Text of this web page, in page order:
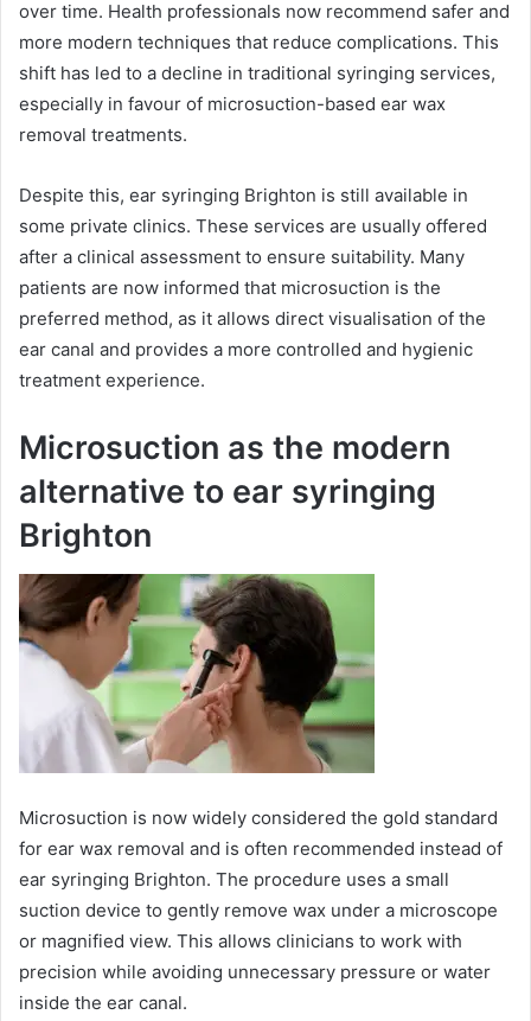
over time. Health professionals now recommend safer and
more modern techniques that reduce complications. This
shift has led to a decline in traditional syringing services,
especially in favour of microsuction-based ear wax
removal treatments.
Despite this, ear syringing Brighton is still available in
some private clinics. These services are usually offered
after a clinical assessment to ensure suitability. Many
patients are now informed that microsuction is the
preferred method, as it allows direct visualisation of the
ear canal and provides a more controlled and hygienic
treatment experience.
Microsuction as the modern
alternative to ear syringing
Brighton
Microsuction is now widely considered the gold standard
for ear wax removal and is often recommended instead of
ear syringing Brighton. The procedure uses a small
suction device to gently remove wax under a microscope
or magnified view. This allows clinicians to work with
precision while avoiding unnecessary pressure or water
inside the ear canal.